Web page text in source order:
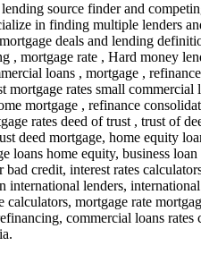
source finder and
in finding multiple lenders
deals and lending
, mortgage rate , Hard money
loans , mortgage ,
mortgage rates small commercial
mortgage , refinance
rates deed of trust , trust of
deed mortgage, home equity
loans home equity, business
credit, interest rates
international lenders,
mortgage rate
commercial loans rates